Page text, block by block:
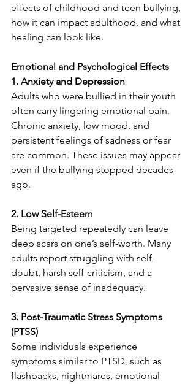
effects of childhood and teen bullying,
how it can impact adulthood, and what
healing can look like.
Emotional and Psychological Effects
1. Anxiety and Depression
Adults who were bullied in their youth
often carry lingering emotional pain.
Chronic anxiety, low mood, and
persistent feelings of sadness or fear
are common. These issues may appear
even if the bullying stopped decades
ago.
2. Low Self-Esteem
Being targeted repeatedly can leave
deep scars on one’s self-worth. Many
adults report struggling with self-
doubt, harsh self-criticism, and a
pervasive sense of inadequacy.
3. Post-Traumatic Stress Symptoms
(PTSS)
Some individuals experience
symptoms similar to PTSD, such as
flashbacks, nightmares, emotional